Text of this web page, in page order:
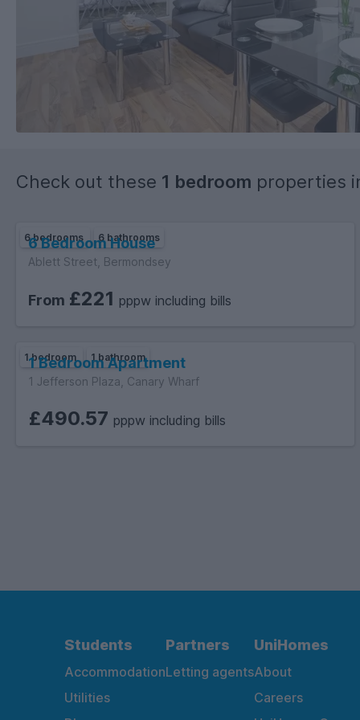
Check out these 1 bedroom properties
6 bedrooms 6 bathrooms
6 Bedroom House
Ablett Street, Bermondsey
From £221 pppw including bills
1 bedroom 1 bathroom
1 Bedroom Apartment
1 Jefferson Plaza, Canary Wharf
£490.57 pppw including bills
Students
Accommodation
Utilities
Partners
Letting agents
UniHomes
About
Careers